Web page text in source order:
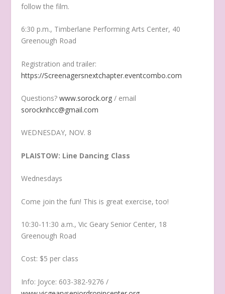
follow the film.
6:30 p.m., Timberlane Performing Arts Center, 40
Greenough Road
Registration and trailer:
https://Screenagersnextchapter.eventcombo.com
Questions?www.sorock.org / email
sorocknhcc@gmail.com
WEDNESDAY, NOV. 8
PLAISTOW: Line Dancing Class
Wednesdays
Come join the fun! This is great exercise, too!
10:30-11:30 a.m., Vic Geary Senior Center, 18
Greenough Road
Cost: $5 per class
Info: Joyce: 603-382-9276 /